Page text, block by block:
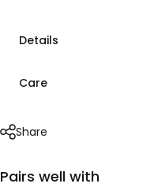
Details
Care
Share
Pairs well with